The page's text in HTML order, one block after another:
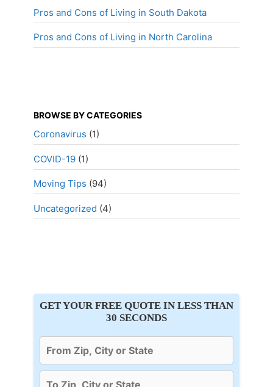
Pros and Cons of Living in South Dakota
Pros and Cons of Living in North Carolina
BROWSE BY CATEGORIES
Coronavirus (1)
COVID-19 (1)
Moving Tips (94)
Uncategorized (4)
GET YOUR FREE QUOTE IN LESS THAN
30 SECONDS